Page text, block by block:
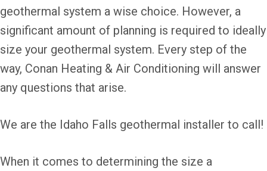
geothermal system a wise choice. However, a
significant amount of planning is required to ideally
size your geothermal system. Every step of the
way, Conan Heating & Air Conditioning will answer
any questions that arise.
We are the Idaho Falls geothermal installer to call!
When it comes to determining the size a